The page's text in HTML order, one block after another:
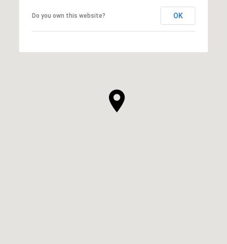
Do you own this website? OK